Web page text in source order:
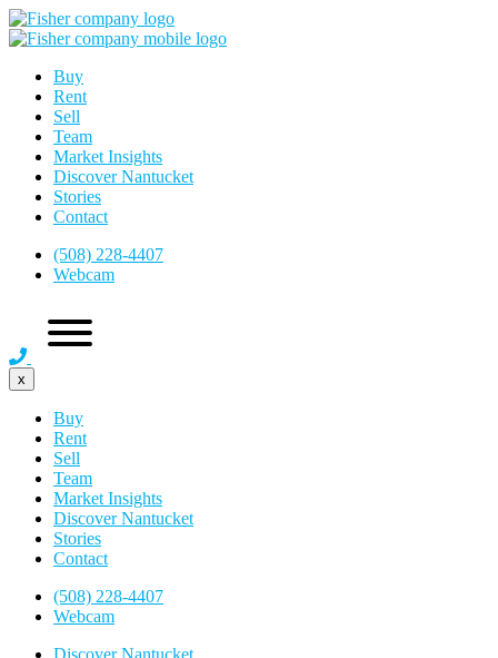
Buy
Rent
Sell
Team
Market Insights
Discover Nantucket
Stories
Contact
(508) 228-4407
Webcam
x
Buy
Rent
Sell
Team
Market Insights
Discover Nantucket
Stories
Contact
(508) 228-4407
Webcam
Discover Nantucket